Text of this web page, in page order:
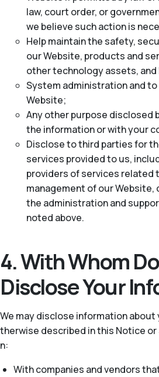
law, court order, or
we believe such action is
Help maintain the safety,
our Website, products and
other technology assets, and
System administration and
Website;
Any other purpose disclosed
the information or with your
Disclose to third parties for
services provided to us,
providers of services related
management of our Website,
the administration and
noted above.
4. With Whom
Disclose Your
We may disclose information about
therwise described in this Notice
n:
With companies and vendors